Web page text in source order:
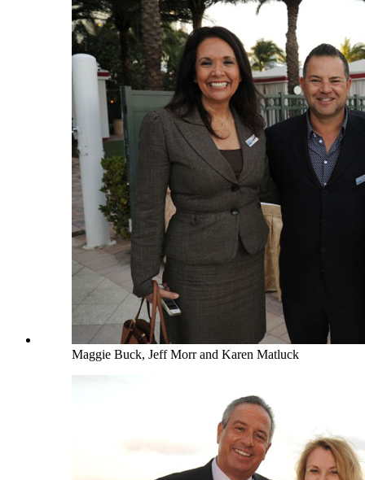
Maggie Buck, Jeff Morr and Karen Matluck